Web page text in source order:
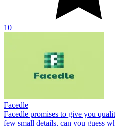
10
Facedle
Facedle promises to give you
few small details, can you guess